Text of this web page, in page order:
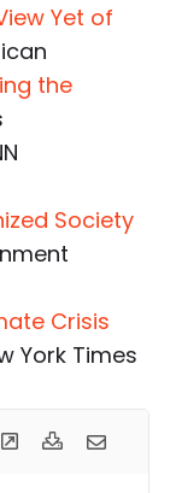
Yet of
the
Society
Crisis
York Times